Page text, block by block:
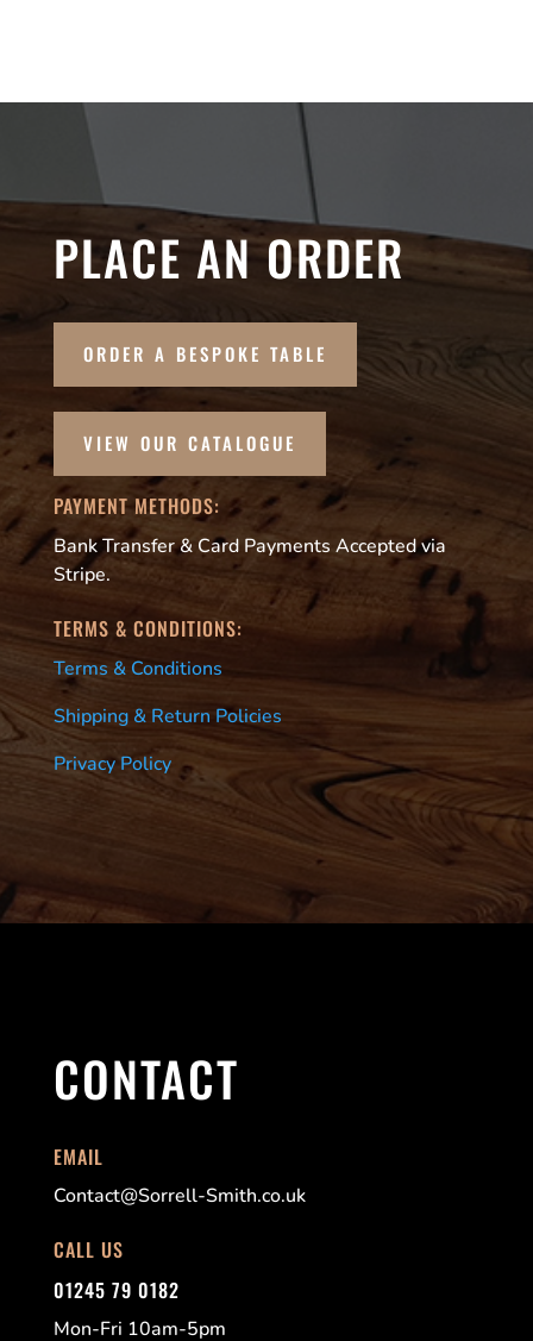
PLACE AN ORDER
ORDER A BESPOKE TABLE
VIEW OUR CATALOGUE
PAYMENT METHODS:
Bank Transfer & Card Payments Accepted via
Stripe.
TERMS & CONDITIONS:
Terms & Conditions
Shipping & Return Policies
Privacy Policy
CONTACT
EMAIL
Contact@Sorrell-Smith.co.uk
CALL US
01245 79 0182
Mon-Fri 10am-5pm